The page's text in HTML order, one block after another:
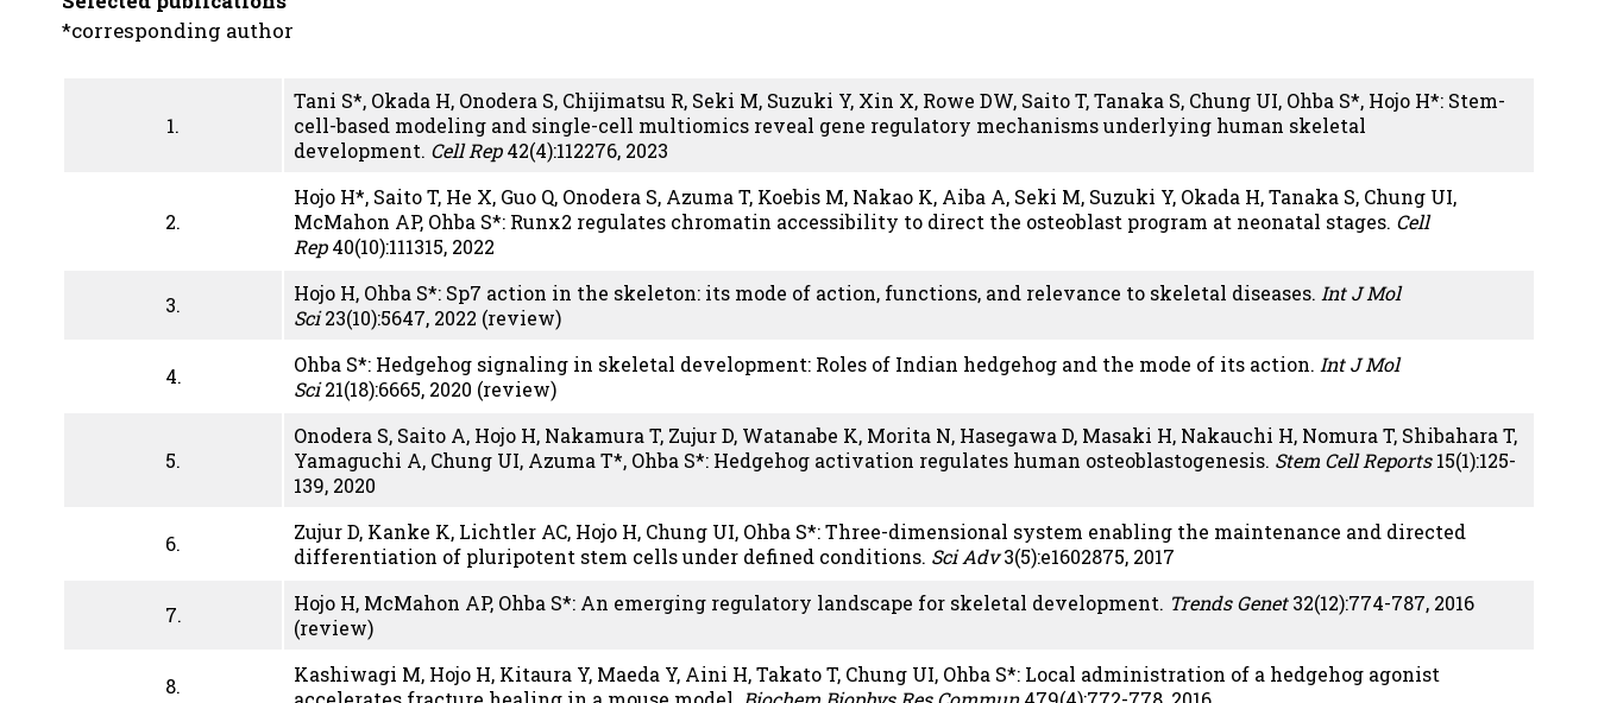
*corresponding author
1.
Tani S*, Okada H, Onodera S, Chijimatsu R, Seki M, Suzuki Y, Xin X, Rowe DW, Saito T, Tanaka S, Chung UI, Ohba S*, Hojo H*: Stem-
cell-based modeling and single-cell multiomics reveal gene regulatory mechanisms underlying human skeletal
development. Cell Rep42(4):112276, 2023
2.
Hojo H*, Saito T, He X, Guo Q, Onodera S, Azuma T, Koebis M, Nakao K, Aiba A, Seki M, Suzuki Y, Okada H, Tanaka S, Chung UI,
McMahon AP, Ohba S*: Runx2 regulates chromatin accessibility to direct the osteoblast program at neonatal stages. Cell
Rep40(10):111315, 2022
3. Hojo H, Ohba S*: Sp7 action in the skeleton: its mode of action, functions, and relevance to skeletal diseases. Int J Mol
Sci23(10):5647, 2022 (review)
4. Ohba S*: Hedgehog signaling in skeletal development: Roles of Indian hedgehog and the mode of its action. Int J Mol
Sci21(18):6665, 2020 (review)
5.
Onodera S, Saito A, Hojo H, Nakamura T, Zujur D, Watanabe K, Morita N, Hasegawa D, Masaki H, Nakauchi H, Nomura T, Shibahara T,
Yamaguchi A, Chung UI, Azuma T*, Ohba S*: Hedgehog activation regulates human osteoblastogenesis. Stem Cell Reports15(1):125-
139, 2020
6.
Zujur D, Kanke K, Lichtler AC, Hojo H, Chung UI, Ohba S*: Three-dimensional system enabling the maintenance and directed
differentiation of pluripotent stem cells under defined conditions. Sci Adv3(5):e1602875, 2017
7. Hojo H, McMahon AP, Ohba S*: An emerging regulatory landscape for skeletal development. Trends Genet32(12):774-787, 2016
(review)
8.
Kashiwagi M, Hojo H, Kitaura Y, Maeda Y, Aini H, Takato T, Chung UI, Ohba S*: Local administration of a hedgehog agonist